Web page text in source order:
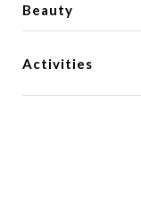
Beauty
Activities